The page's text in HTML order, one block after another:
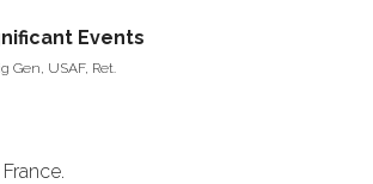
Events
Gen, USAF, Ret.